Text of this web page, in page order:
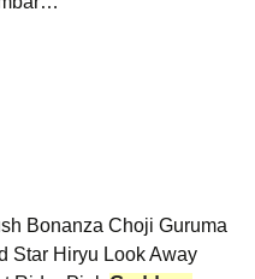
Bonanza Choji Guruma
Star Hiryu Look Away